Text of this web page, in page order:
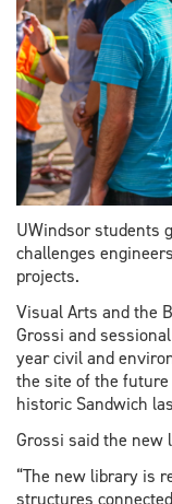
UWindsor students
challenges
projects.
Visual Arts and the
Grossi and
year civil and
the site of the
historic Sandwich
Grossi said the new
“The new library is
structures